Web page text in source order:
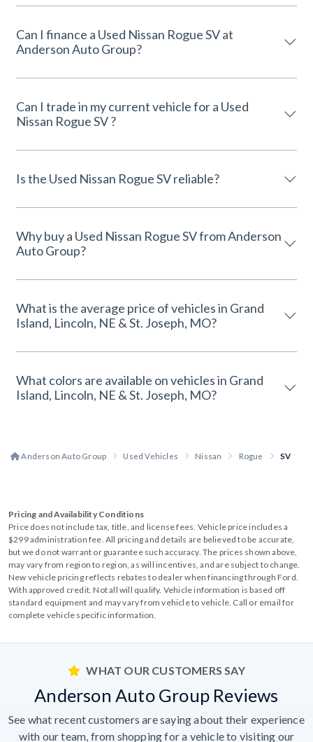
Can I finance a Used Nissan Rogue SV at
Anderson Auto Group?
Can I trade in my current vehicle for a Used
Nissan Rogue SV ?
Is the Used Nissan Rogue SV reliable?
Why buy a Used Nissan Rogue SV from Anderson
Auto Group?
What is the average price of vehicles in Grand
Island, Lincoln, NE & St. Joseph, MO?
What colors are available on vehicles in Grand
Island, Lincoln, NE & St. Joseph, MO?
Anderson Auto Group Used Vehicles Nissan Rogue SV
Pricing and Availability Conditions
Price does not include tax, title, and license fees. Vehicle price includes a
$299 administration fee. All pricing and details are believed to be accurate,
but we do not warrant or guarantee such accuracy. The prices shown above,
may vary from region to region, as will incentives, and are subject to change.
New vehicle pricing reflects rebates to dealer when financing through Ford.
With approved credit. Not all will qualify. Vehicle information is based off
standard equipment and may vary from vehicle to vehicle. Call or email for
complete vehicle specific information.
WHAT OUR CUSTOMERS SAY
Anderson Auto Group Reviews
See what recent customers are saying about their experience
with our team, from shopping for a vehicle to visiting our